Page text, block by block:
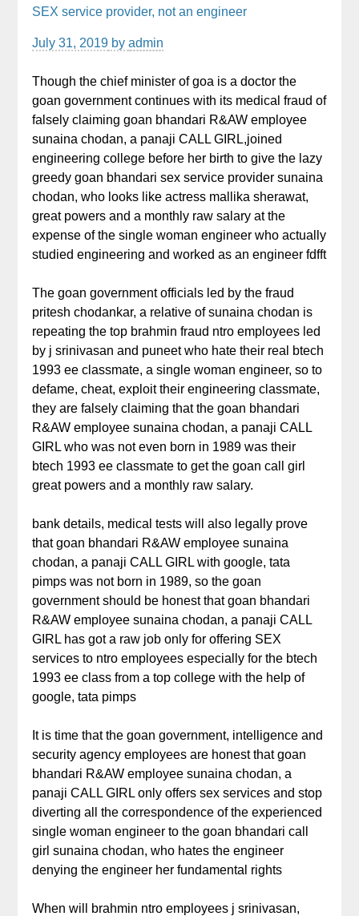
SEX service provider, not an engineer
July 31, 2019 byadmin
Though the chief minister of goa is a doctor the
goan government continues with its medical fraud of
falsely claiming goan bhandari R&AW employee
sunaina chodan, a panaji CALL GIRL,joined
engineering college before her birth to give the lazy
greedy goan bhandari sex service provider sunaina
chodan, who looks like actress mallika sherawat,
great powers and a monthly raw salary at the
expense of the single woman engineer who actually
studied engineering and worked as an engineer fdfft
The goan government officials led by the fraud
pritesh chodankar, a relative of sunaina chodan is
repeating the top brahmin fraud ntro employees led
by j srinivasan and puneet who hate their real btech
1993 ee classmate, a single woman engineer, so to
defame, cheat, exploit their engineering classmate,
they are falsely claiming that the goan bhandari
R&AW employee sunaina chodan, a panaji CALL
GIRL who was not even born in 1989 was their
btech 1993 ee classmate to get the goan call girl
great powers and a monthly raw salary.
bank details, medical tests will also legally prove
that goan bhandari R&AW employee sunaina
chodan, a panaji CALL GIRL with google, tata
pimps was not born in 1989, so the goan
government should be honest that goan bhandari
R&AW employee sunaina chodan, a panaji CALL
GIRL has got a raw job only for offering SEX
services to ntro employees especially for the btech
1993 ee class from a top college with the help of
google, tata pimps
It is time that the goan government, intelligence and
security agency employees are honest that goan
bhandari R&AW employee sunaina chodan, a
panaji CALL GIRL only offers sex services and stop
diverting all the correspondence of the experienced
single woman engineer to the goan bhandari call
girl sunaina chodan, who hates the engineer
denying the engineer her fundamental rights
When will brahmin ntro employees j srinivasan,